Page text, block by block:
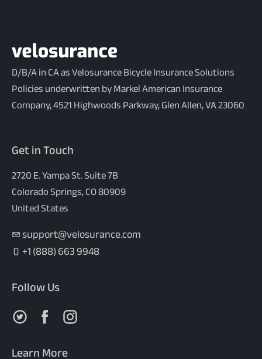
D/B/A in CA as Velosurance Bicycle Insurance Solutions
Policies underwritten by Markel American Insurance
Company, 4521 Highwoods Parkway, Glen Allen, VA 23060
Get in Touch
2720 E. Yampa St. Suite 7B
Colorado Springs, CO 80909
United States
support@velosurance.com
+1 (888) 663 9948
Follow Us
Follow us on X
Follow us on Facebook
Follow us on Instagram
Learn More